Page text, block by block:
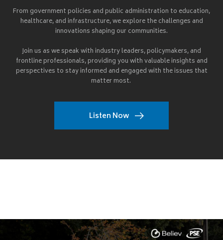
From government policies and public administration to education,
healthcare, and infrastructure, we explore the challenges and
innovations shaping our communities.
Join us as we speak with industry leaders, policymakers, and
frontline professionals, providing you with valuable insights and
perspectives to stay informed and engaged with the issues that
matter most.
Listen Now